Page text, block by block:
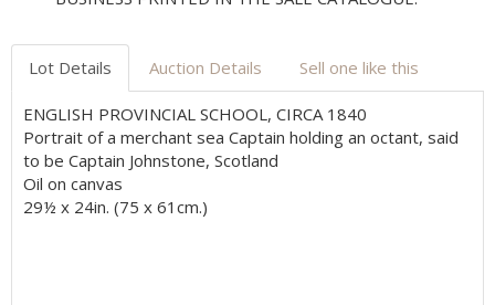
Lot Details Auction Details Sell one like this
ENGLISH PROVINCIAL SCHOOL, CIRCA 1840
Portrait of a merchant sea Captain holding an octant, said
to be Captain Johnstone, Scotland
Oil on canvas
29½ x 24in. (75 x 61cm.)